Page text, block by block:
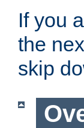
If you
the
skip